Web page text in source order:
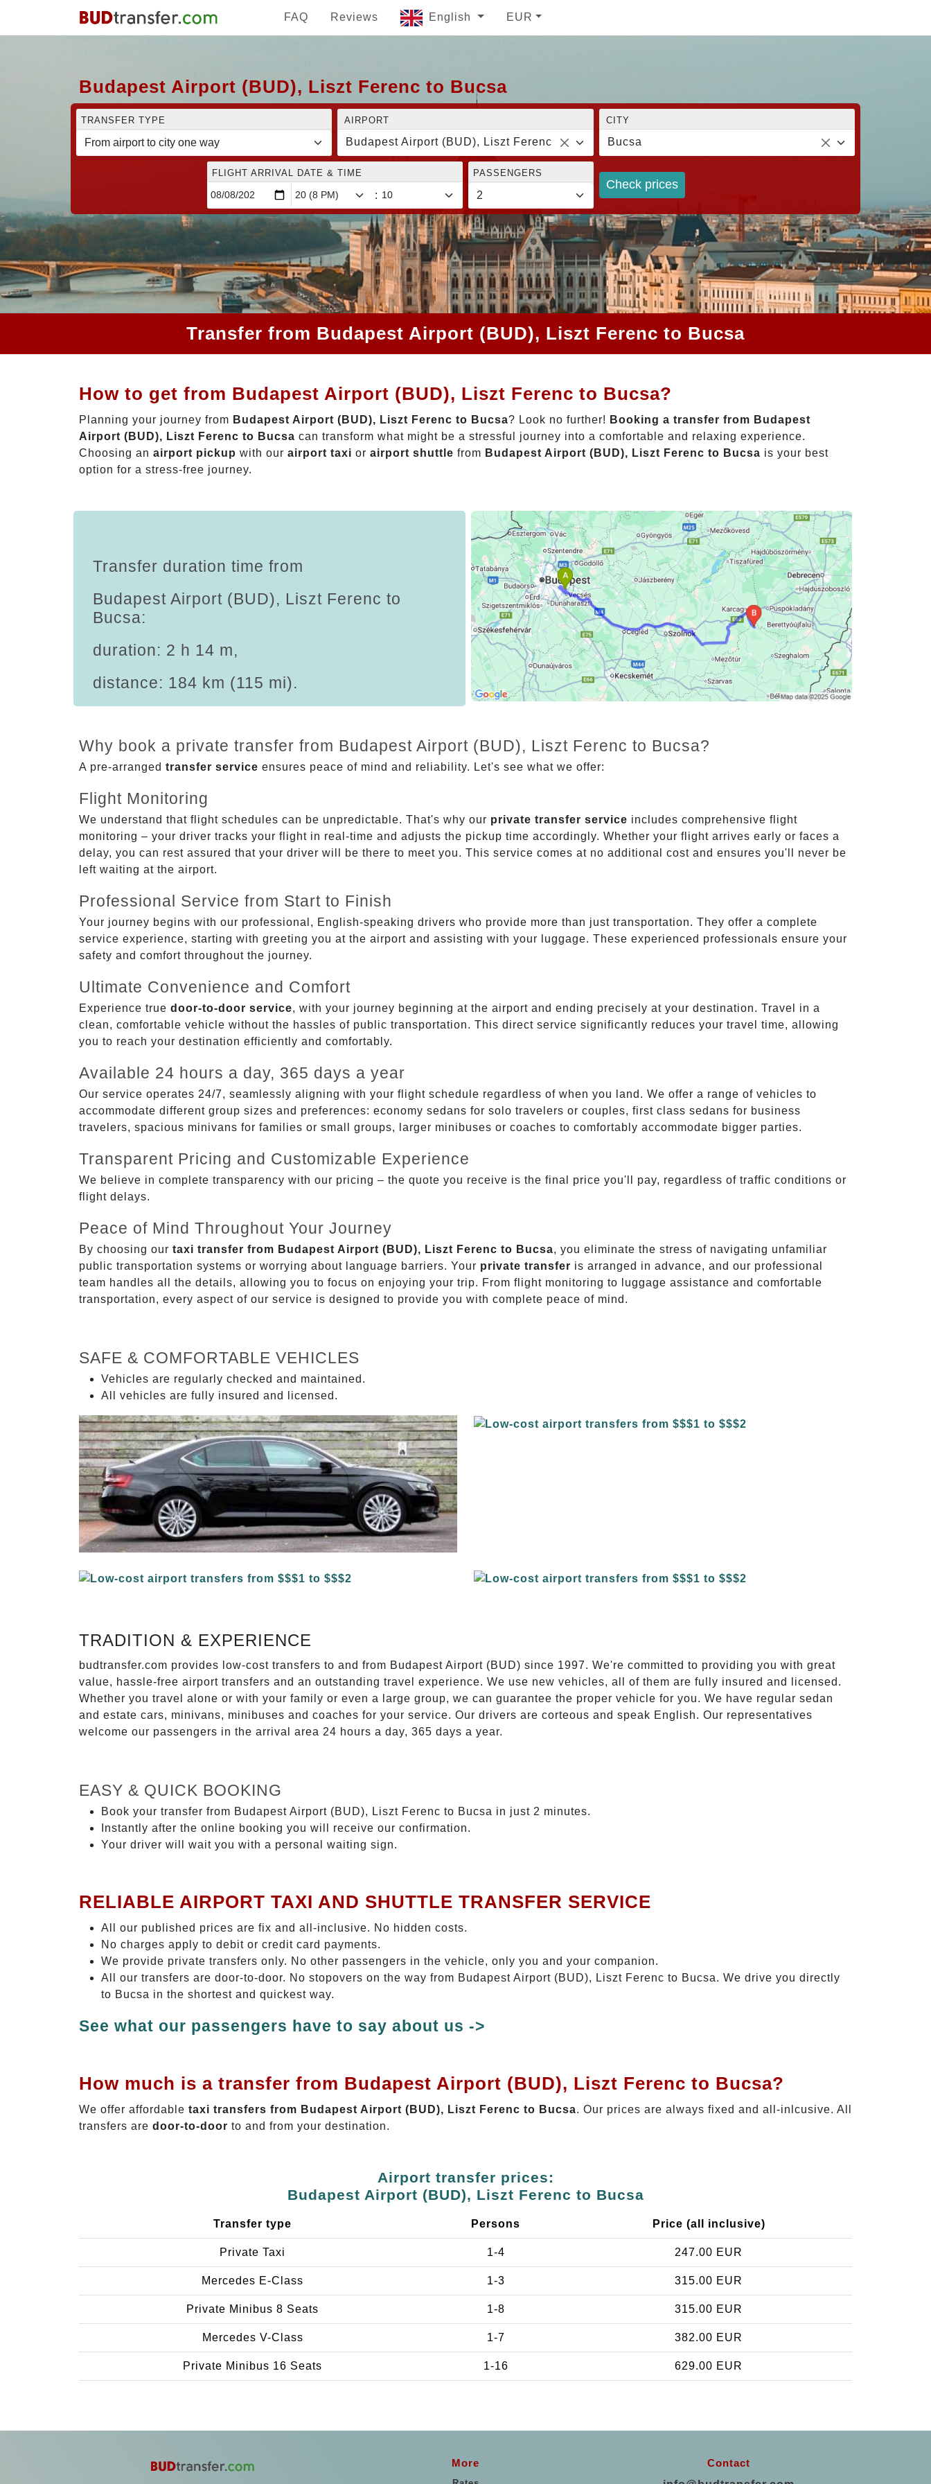
FAQ Reviews English EUR
Budapest Airport (BUD), Liszt Ferenc to Bucsa
TRANSFER TYPE AIRPORT
Budapest Airport (BUD), Liszt Ferenc
CITY
Bucsa
FLIGHT ARRIVAL DATE & TIME
:
PASSENGERS
Check prices
Transfer from Budapest Airport (BUD), Liszt Ferenc to Bucsa
How to get from Budapest Airport (BUD), Liszt Ferenc to Bucsa?
Planning your journey from Budapest Airport (BUD), Liszt Ferenc to Bucsa? Look no further! Booking a transfer from Budapest
Airport (BUD), Liszt Ferenc to Bucsa can transform what might be a stressful journey into a comfortable and relaxing experience.
Choosing an airport pickup with our airport taxi or airport shuttle from Budapest Airport (BUD), Liszt Ferenc to Bucsa is your best
option for a stress-free journey.
Transfer duration time from
Budapest Airport (BUD), Liszt Ferenc to
Bucsa:
duration: 2 h 14 m,
distance: 184 km (115 mi).
Why book a private transfer from Budapest Airport (BUD), Liszt Ferenc to Bucsa?
A pre-arranged transfer service ensures peace of mind and reliability. Let's see what we offer:
Flight Monitoring
We understand that flight schedules can be unpredictable. That's why our private transfer service includes comprehensive flight
monitoring – your driver tracks your flight in real-time and adjusts the pickup time accordingly. Whether your flight arrives early or faces a
delay, you can rest assured that your driver will be there to meet you. This service comes at no additional cost and ensures you'll never be
left waiting at the airport.
Professional Service from Start to Finish
Your journey begins with our professional, English-speaking drivers who provide more than just transportation. They offer a complete
service experience, starting with greeting you at the airport and assisting with your luggage. These experienced professionals ensure your
safety and comfort throughout the journey.
Ultimate Convenience and Comfort
Experience true door-to-door service, with your journey beginning at the airport and ending precisely at your destination. Travel in a
clean, comfortable vehicle without the hassles of public transportation. This direct service significantly reduces your travel time, allowing
you to reach your destination efficiently and comfortably.
Available 24 hours a day, 365 days a year
Our service operates 24/7, seamlessly aligning with your flight schedule regardless of when you land. We offer a range of vehicles to
accommodate different group sizes and preferences: economy sedans for solo travelers or couples, first class sedans for business
travelers, spacious minivans for families or small groups, larger minibuses or coaches to comfortably accommodate bigger parties.
Transparent Pricing and Customizable Experience
We believe in complete transparency with our pricing – the quote you receive is the final price you'll pay, regardless of traffic conditions or
flight delays.
Peace of Mind Throughout Your Journey
By choosing our taxi transfer from Budapest Airport (BUD), Liszt Ferenc to Bucsa, you eliminate the stress of navigating unfamiliar
public transportation systems or worrying about language barriers. Your private transfer is arranged in advance, and our professional
team handles all the details, allowing you to focus on enjoying your trip. From flight monitoring to luggage assistance and comfortable
transportation, every aspect of our service is designed to provide you with complete peace of mind.
SAFE & COMFORTABLE VEHICLES
Vehicles are regularly checked and maintained.
All vehicles are fully insured and licensed.
TRADITION & EXPERIENCE
budtransfer.com provides low-cost transfers to and from Budapest Airport (BUD) since 1997. We're committed to providing you with great
value, hassle-free airport transfers and an outstanding travel experience. We use new vehicles, all of them are fully insured and licensed.
Whether you travel alone or with your family or even a large group, we can guarantee the proper vehicle for you. We have regular sedan
and estate cars, minivans, minibuses and coaches for your service. Our drivers are corteous and speak English. Our representatives
welcome our passengers in the arrival area 24 hours a day, 365 days a year.
EASY & QUICK BOOKING
Book your transfer from Budapest Airport (BUD), Liszt Ferenc to Bucsa in just 2 minutes.
Instantly after the online booking you will receive our confirmation.
Your driver will wait you with a personal waiting sign.
RELIABLE AIRPORT TAXI AND SHUTTLE TRANSFER SERVICE
All our published prices are fix and all-inclusive. No hidden costs.
No charges apply to debit or credit card payments.
We provide private transfers only. No other passengers in the vehicle, only you and your companion.
All our transfers are door-to-door. No stopovers on the way from Budapest Airport (BUD), Liszt Ferenc to Bucsa. We drive you directly
to Bucsa in the shortest and quickest way.
See what our passengers have to say about us ->
How much is a transfer from Budapest Airport (BUD), Liszt Ferenc to Bucsa?
We offer affordable taxi transfers from Budapest Airport (BUD), Liszt Ferenc to Bucsa. Our prices are always fixed and all-inlcusive. All
transfers are door-to-door to and from your destination.
Airport transfer prices:
Budapest Airport (BUD), Liszt Ferenc to Bucsa
Transfer type Persons Price (all inclusive)
Private Taxi 1-4 247.00 EUR
Mercedes E-Class 1-3 315.00 EUR
Private Minibus 8 Seats 1-8 315.00 EUR
Mercedes V-Class 1-7 382.00 EUR
Private Minibus 16 Seats 1-16 629.00 EUR
More
Contact